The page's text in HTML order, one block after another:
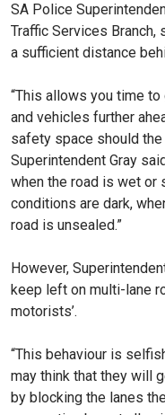
SA Police
Traffic Services
a sufficient distance
“This allows you time
and vehicles further
safety space should the
Superintendent Gray
when the road is wet or
conditions are dark,
road is unsealed.”
However,
keep left on multi-lane
motorists’.
“This behaviour is
may think that they will
by blocking the lanes